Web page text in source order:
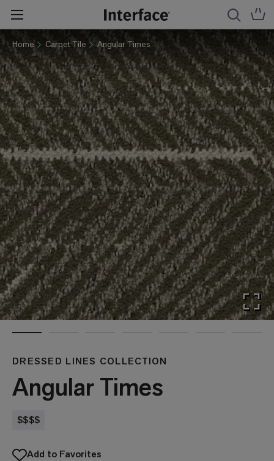
Home Carpet Tile Angular Times
DRESSED LINES COLLECTION
Angular Times
$$$$
Add to Favorites